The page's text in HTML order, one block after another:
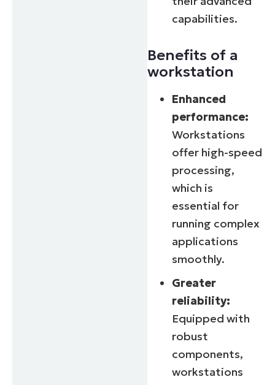
capabilities.
Benefits of a
workstation
Enhanced
performance:
Workstations
offer high-speed
processing,
which is
essential for
running complex
applications
smoothly.
Greater
reliability:
Equipped with
robust
components,
workstations